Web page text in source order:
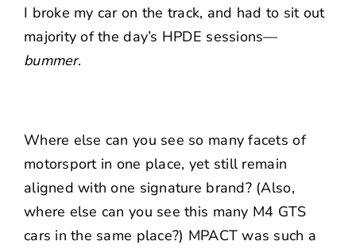
I broke my car on the track, and had to sit out
majority of the day’s HPDE sessions—
bummer.
Where else can you see so many facets of
motorsport in one place, yet still remain
aligned with one signature brand? (Also,
where else can you see this many M4 GTS
cars in the same place?) MPACT was such a